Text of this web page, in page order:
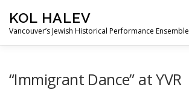
content
KOL HALEV
Vancouver’s Jewish Historical Performance Ensemble
“Immigrant Dance” at YVR